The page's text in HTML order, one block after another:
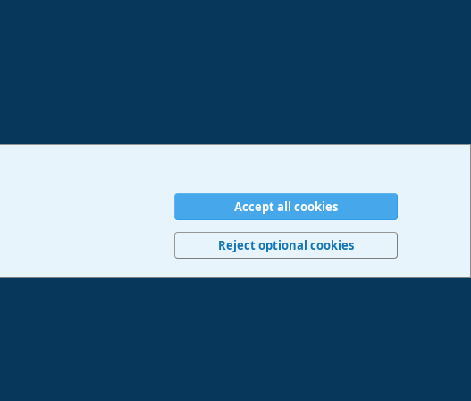
Privacy policy Help Imprint Home
R
S
Accept all cookies
Reject optional cookies